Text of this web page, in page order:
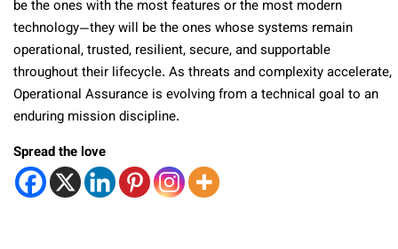
be the ones with the most features or the most modern
technology—they will be the ones whose systems remain
operational, trusted, resilient, secure, and supportable
throughout their lifecycle. As threats and complexity accelerate,
Operational Assurance is evolving from a technical goal to an
enduring mission discipline.
Spread the love